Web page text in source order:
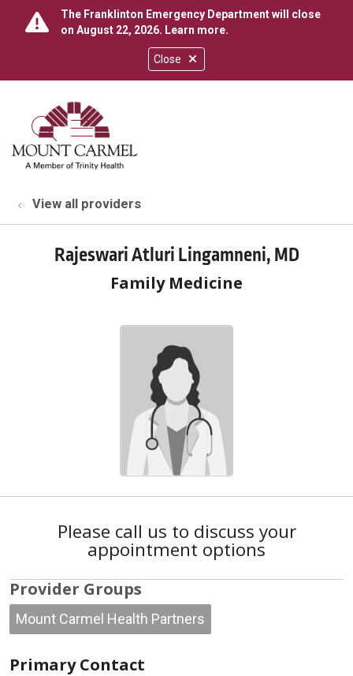
Close
The Franklinton Emergency Department will close
on August 22, 2026. Learn more.
search
show off canvas menu
View all providers
Rajeswari Atluri Lingamneni, MD
Family Medicine
Please call us to discuss your
appointment options
Provider Groups
Mount Carmel Health Partners
Primary Contact